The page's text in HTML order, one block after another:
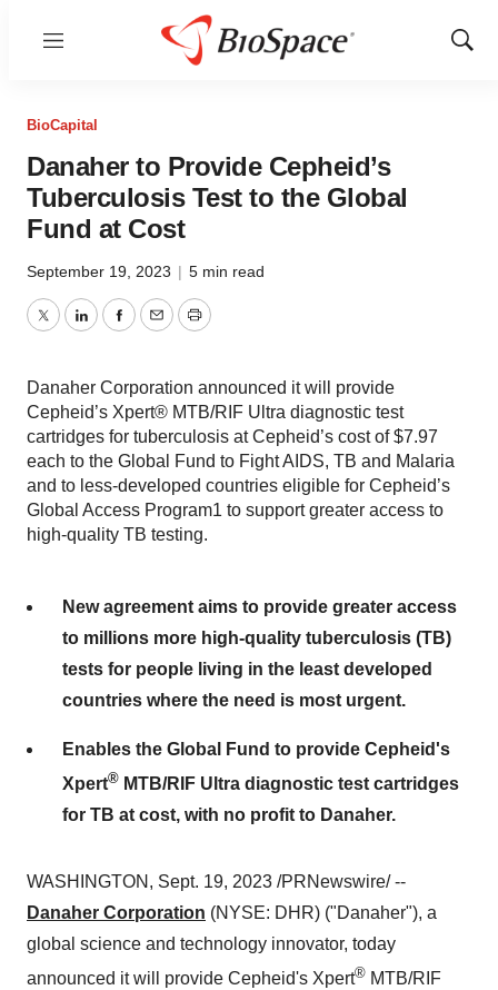
Menu
Show
BioCapital
Danaher to Provide Cepheid’s
Tuberculosis Test to the Global
Fund at Cost
September 19, 2023 | 5 min read
TwitterLinkedInFacebook
EmailPrint
Danaher Corporation announced it will provide
Cepheid’s Xpert® MTB/RIF Ultra diagnostic test
cartridges for tuberculosis at Cepheid’s cost of $7.97
each to the Global Fund to Fight AIDS, TB and Malaria
and to less-developed countries eligible for Cepheid’s
Global Access Program1 to support greater access to
high-quality TB testing.
New agreement aims to provide greater access
to millions more high-quality tuberculosis (TB)
tests for people living in the least developed
countries where the need is most urgent.
Enables the Global Fund to provide Cepheid's
Xpert® MTB/RIF Ultra diagnostic test cartridges
for TB at cost, with no profit to Danaher.
WASHINGTON, Sept. 19, 2023 /PRNewswire/ --
Danaher Corporation (NYSE: DHR) ("Danaher"), a
global science and technology innovator, today
announced it will provide Cepheid's Xpert® MTB/RIF